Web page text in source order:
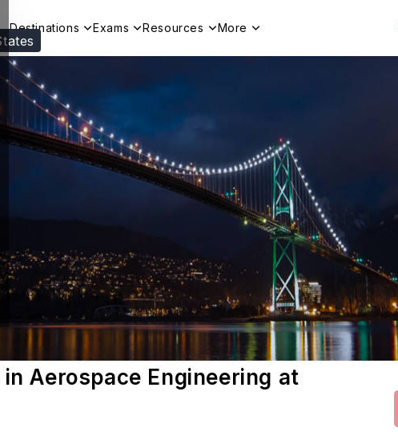
Destinations Exams Resources More
Aerospace Engineering at